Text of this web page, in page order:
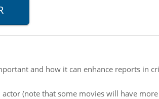
and how it can enhance reports in
(note that some movies will have